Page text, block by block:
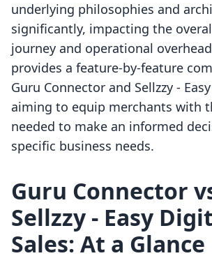
underlying philosophies and
significantly, impacting the
journey and operational
provides a feature-by-feature
Guru Connector and Sellzzy ‑
aiming to equip merchants with
needed to make an informed
specific business needs.
Guru Connector
Sellzzy ‑ Easy
Sales: At a Glance